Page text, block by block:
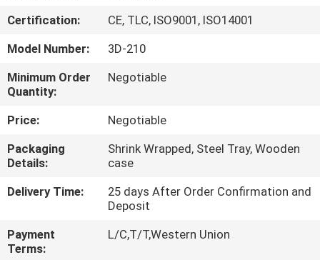
FACTORY
TOUR
QUALITY
CONTROL
CONTACT
US
NEWS
Certification:
CE, TLC, ISO9001, ISO14001
Model Number:
3D-210
Minimum Order
Quantity:
Negotiable
Price:
Negotiable
Packaging
Details:
Shrink Wrapped, Steel Tray, Wooden
case
Delivery Time:
25 days After Order Confirmation and
Deposit
Payment
Terms:
L/C,T/T,Western Union